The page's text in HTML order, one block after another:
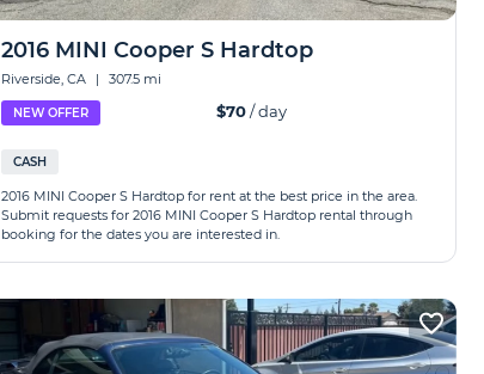
2016 MINI Cooper S Hardtop
Riverside, CA | 307.5 mi
NEW OFFER $70/ day
CASH
2016 MINI Cooper S Hardtop for rent at the best price in the area.
Submit requests for 2016 MINI Cooper S Hardtop rental through
booking for the dates you are interested in.